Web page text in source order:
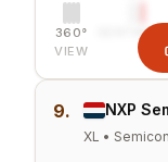
360°
VIEW
SENTIMENT
9. NXP
XL •